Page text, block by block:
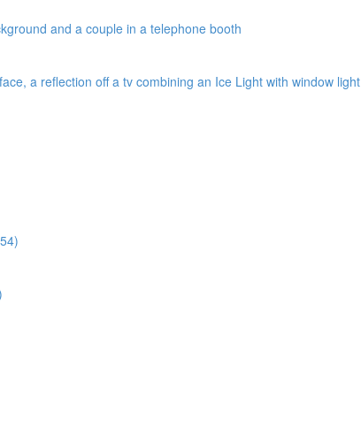
and a couple in a telephone booth
a reflection off a tv combining an Ice Light with window light